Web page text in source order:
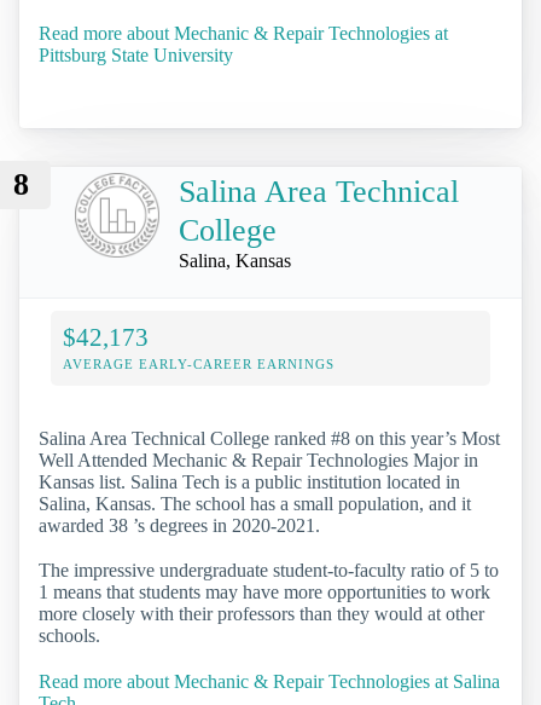
Read more about Mechanic & Repair Technologies at
Pittsburg State University
8
Salina Area Technical
College
Salina, Kansas
$42,173
AVERAGE EARLY-CAREER EARNINGS
Salina Area Technical College ranked #8 on this year’s Most
Well Attended Mechanic & Repair Technologies Major in
Kansas list. Salina Tech is a public institution located in
Salina, Kansas. The school has a small population, and it
awarded 38 ’s degrees in 2020-2021.
The impressive undergraduate student-to-faculty ratio of 5 to
1 means that students may have more opportunities to work
more closely with their professors than they would at other
schools.
Read more about Mechanic & Repair Technologies at Salina